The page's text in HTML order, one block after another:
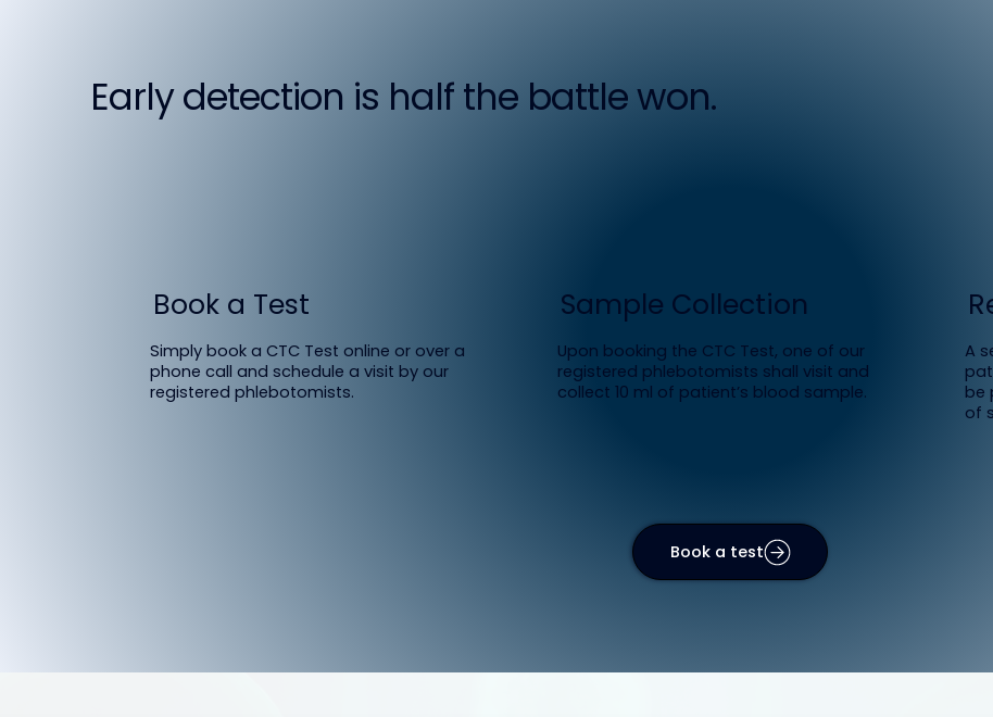
Early detection is half the battle won.
Book a Test
Simply book a CTC Test online or over a
phone call and schedule a visit by our
registered phlebotomists.
Sample Collection
Upon booking the CTC Test, one of our
registered phlebotomists shall visit and
collect 10 ml of patient’s blood sample.
A
be
of
Book a test